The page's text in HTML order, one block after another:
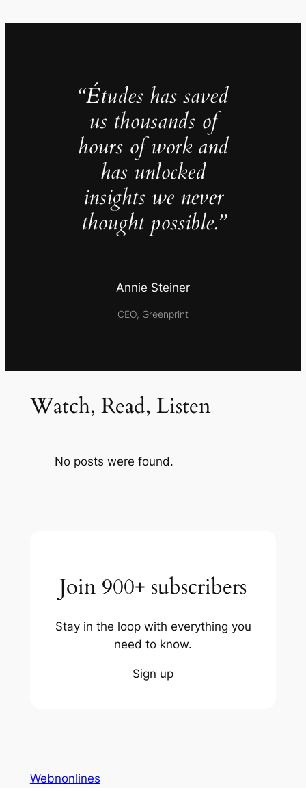
“Études has saved
us thousands of
hours of work and
has unlocked
insights we never
thought possible.”
Annie Steiner
CEO, Greenprint
Watch, Read, Listen
No posts were found.
Join 900+ subscribers
Stay in the loop with everything you
need to know.
Sign up
Webnonlines